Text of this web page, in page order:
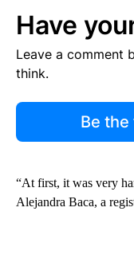
Have
Leave a comment
think.
Be
“At first, it was very
Alejandra Baca, a